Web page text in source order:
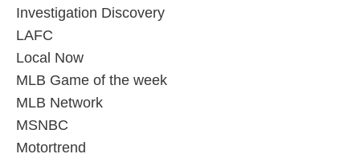
Investigation Discovery
LAFC
Local Now
MLB Game of the week
MLB Network
MSNBC
Motortrend